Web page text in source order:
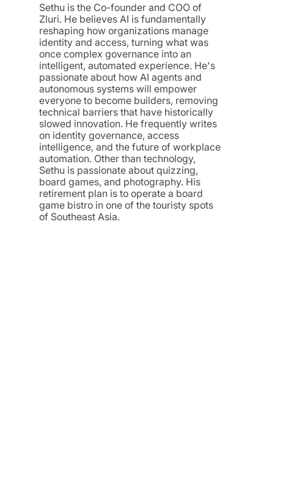
Sethu is the Co-founder and COO of
Zluri. He believes AI is fundamentally
reshaping how organizations manage
identity and access, turning what was
once complex governance into an
intelligent, automated experience. He's
passionate about how AI agents and
autonomous systems will empower
everyone to become builders, removing
technical barriers that have historically
slowed innovation. He frequently writes
on identity governance, access
intelligence, and the future of workplace
automation. Other than technology,
Sethu is passionate about quizzing,
board games, and photography. His
retirement plan is to operate a board
game bistro in one of the touristy spots
of Southeast Asia.